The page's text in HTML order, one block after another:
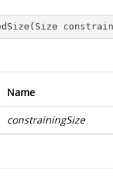
( Size
Name
constrainingSize